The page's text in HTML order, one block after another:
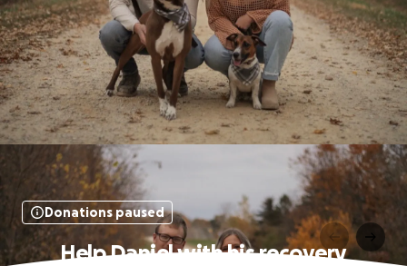
Donations paused
Help Daniel with his recovery